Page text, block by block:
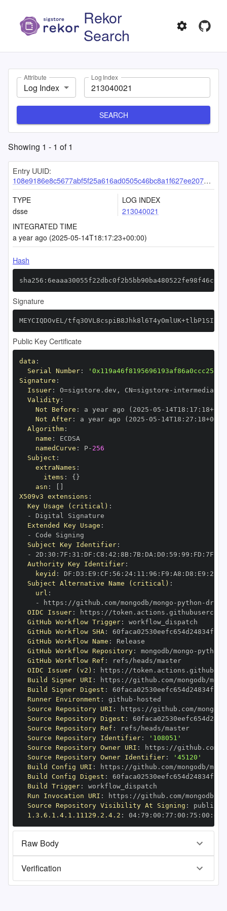
Rekor
Search
Attribute
Log Index
Log Index
SEARCH
Showing 1 - 1 of1
Entry UUID:
108e9186e8c5677abf5f25a616ad0505c46bc8a1f627ee2074b620296b4c40f28f4c2e2e580991ee
TYPE
dsse
LOG INDEX
213040021
INTEGRATED TIME
a year ago (2025-05-14T18:17:23+00:00)
Hash
Signature
MEYCIQDOvEL/
Public Key Certificate
data :
Serial Number:
Signature :
Issuer: O=sigstore.dev , CN=sigstore -
Validity:
Not Before : a year ago (2025 -05 - 14T18 : 17 : 18+00
Not After: a year ago (2025 -05 - 14T18 : 27 : 18+00
Algorithm:
name :
namedCurve : P- 256
Subject :
extraNames :
items : { }
asn :
X509v3 extensions :
Key Usage (critical) :
-
Extended Key Usage :
-
Subject Key Identifier:
-
2D : 30 : 7F : 31 : DF : C8 : 42 : 8B: 7B: DA : D0 : 59 : 99 : FD : 7F
Authority Key Identifier:
keyid : DF : D3 : E9 : CF : 56 : 24: 11 : 96 : F9 : A8 : D8 : E9 : 28
Subject Alternative Name (critical) :
url :
-
https : //github.com/mongodb/mongo - python -
OIDC Issuer: https :
GitHub Workflow Trigger:
GitHub Workflow SHA:
GitHub Workflow Name :
GitHub Workflow Repository: mongodb/mongo - python
GitHub Workflow Ref :
refs/heads/master
OIDC Issuer (v2) : https :
Build Signer URI : https : //github.com/mongodb/
Build Signer Digest :
Runner Environment : github -
Source Repository URI : https : //github.com/
Source Repository Digest :
Source Repository Ref :
refs/heads/master
Source Repository Identifier:
'108051'
Source Repository Owner URI : https :
Source Repository Owner Identifier:
'45120'
Build Config URI : https : //github.com/mongodb/
Build Config Digest :
Build Trigger:
Run Invocation URI : https : //github.com/mongodb/
Source Repository Visibility At Signing :
1.3.6.1.4.1.11129.2.4.2 : 04: 79 : 00 : 77 : 00 : 75 : 00 : dd
Raw Body
Verification